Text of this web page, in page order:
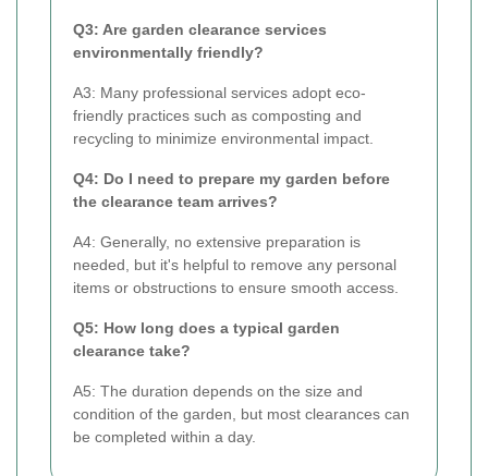
Q3: Are garden clearance services
environmentally friendly?
A3: Many professional services adopt eco-
friendly practices such as composting and
recycling to minimize environmental impact.
Q4: Do I need to prepare my garden before
the clearance team arrives?
A4: Generally, no extensive preparation is
needed, but it's helpful to remove any personal
items or obstructions to ensure smooth access.
Q5: How long does a typical garden
clearance take?
A5: The duration depends on the size and
condition of the garden, but most clearances can
be completed within a day.